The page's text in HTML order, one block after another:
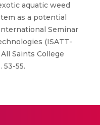
aquatic weed
as a potential
Seminar
(ISATT-
Saints College
53-55.